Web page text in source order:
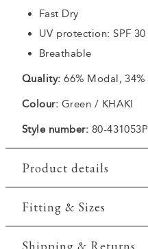
Fast Dry
UV protection: SPF 30
Breathable
Quality: 66% Modal,
Colour: Green / KHAKI
Style number: 80-
Product details
Fast Dry technology.
Three button placket.
Patch with logo on
Fitting & Sizes
Fit:Comfort fit
Shipping & Returns